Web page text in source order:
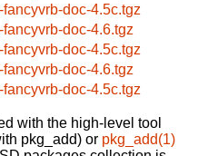
fancyvrb-doc-4.5c.tgz
fancyvrb-doc-4.6.tgz
fancyvrb-doc-4.5c.tgz
fancyvrb-doc-4.6.tgz
fancyvrb-doc-4.5c.tgz
with the high-level tool
pkg_add) or pkg_add(1)